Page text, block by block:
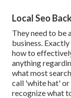
Local Seo
They need to be
business.
how to
anything
what most
call 'white hat' or
recognize what